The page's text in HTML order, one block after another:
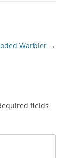
Warbler →
fields